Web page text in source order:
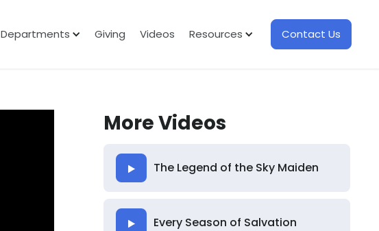
Departments Giving Videos Resources Contact Us
More Videos
The Legend of the Sky Maiden
Every Season of Salvation